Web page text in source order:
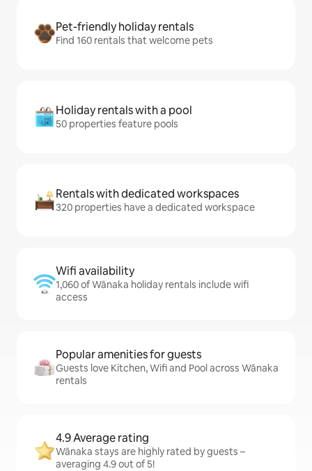
Pet-friendly holiday rentals
Find 160 rentals that welcome pets
Holiday rentals with a pool
50 properties feature pools
Rentals with dedicated workspaces
320 properties have a dedicated workspace
Wifi availability
1,060 of Wānaka holiday rentals include wifi
access
Popular amenities for guests
Guests love Kitchen, Wifi and Pool across Wānaka
rentals
4.9 Average rating
Wānaka stays are highly rated by guests –
averaging 4.9 out of 5!